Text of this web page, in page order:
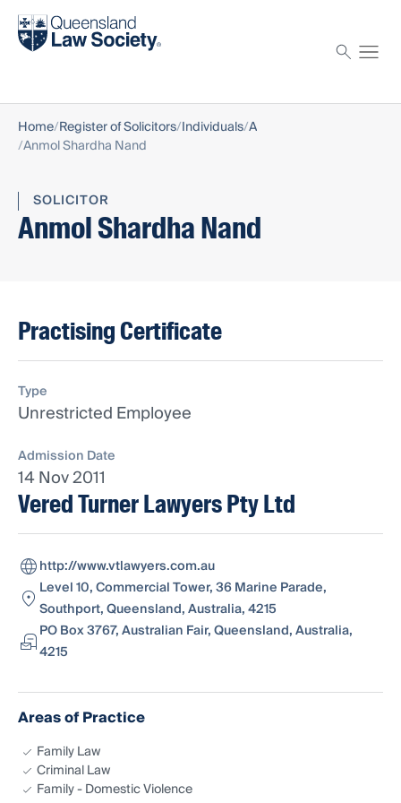
Find a solicitor
Home Register of Solicitors Individuals A
Anmol Shardha Nand
SOLICITOR
Anmol Shardha Nand
Practising Certificate
Type
Unrestricted Employee
Admission Date
14 Nov 2011
Vered Turner Lawyers Pty Ltd
http://www.vtlawyers.com.au
Level 10, Commercial Tower, 36 Marine Parade,
Southport, Queensland, Australia, 4215
PO Box 3767, Australian Fair, Queensland, Australia,
4215
Areas of Practice
Family Law
Criminal Law
Family - Domestic Violence